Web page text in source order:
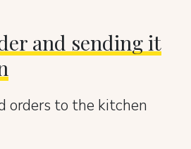
and sending it
orders to the kitchen